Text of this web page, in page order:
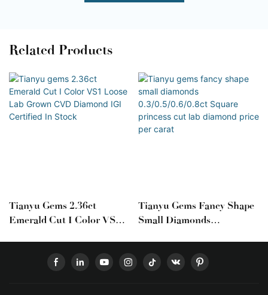
Related Products
Tianyu Gems 2.36ct
Emerald Cut I Color VS1
Tianyu Gems Fancy Shape
Small Diamonds
Price Per Carat